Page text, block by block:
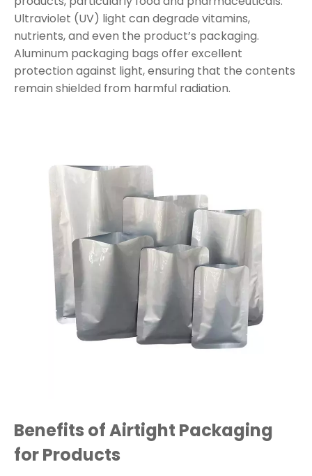
Ultraviolet (UV) light can degrade vitamins,
nutrients, and even the product’s packaging.
Aluminum packaging bags offer excellent
protection against light, ensuring that the contents
remain shielded from harmful radiation.
Benefits of Airtight Packaging
for Products